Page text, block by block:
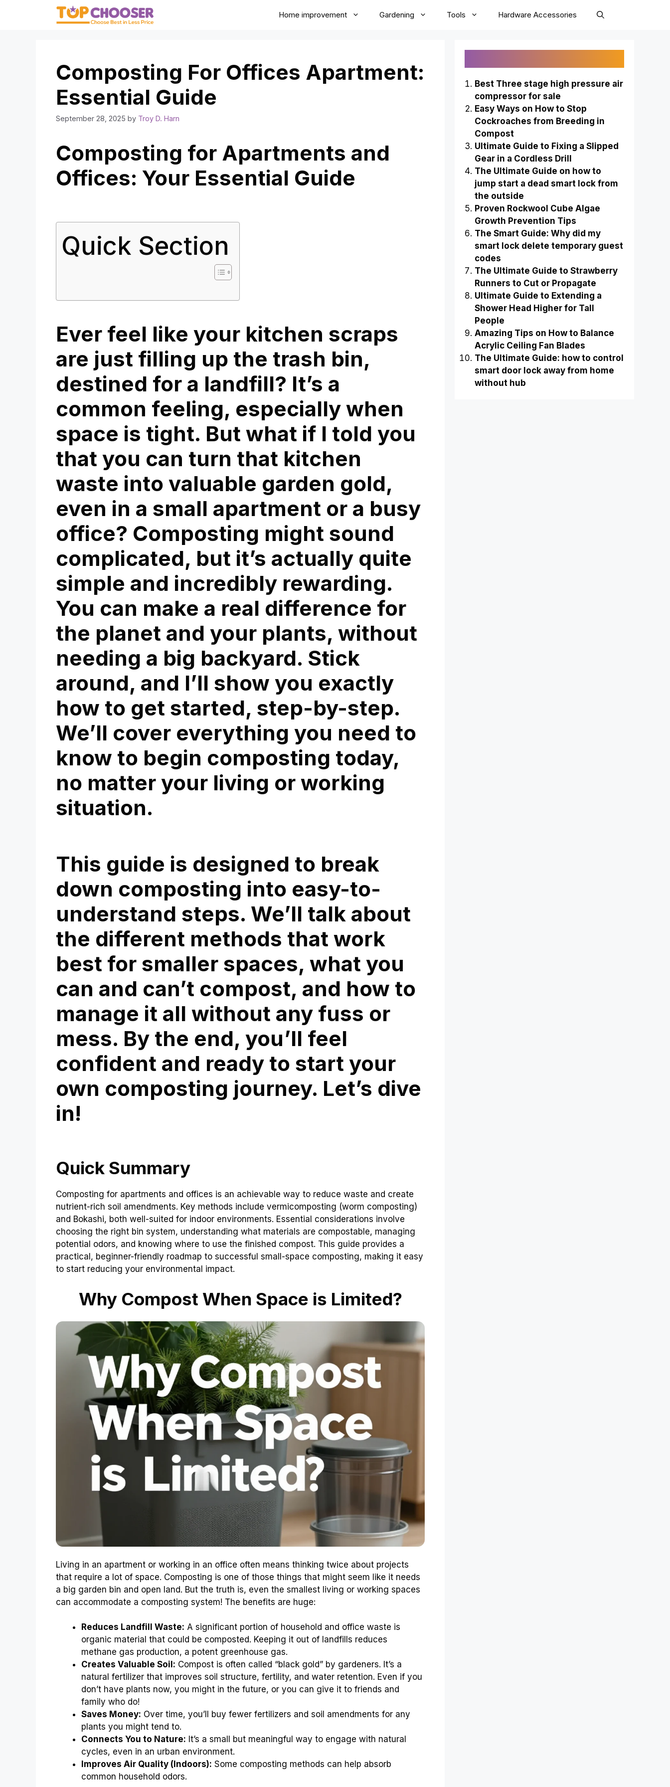
Home improvement Gardening Tools Hardware Accessories
Composting For Offices Apartment:
Essential Guide
September 28, 2025 by Troy D. Harn
Composting for Apartments and
Offices: Your Essential Guide
Quick Section
Ever feel like your kitchen scraps
are just filling up the trash bin,
destined for a landfill? It’s a
common feeling, especially when
space is tight. But what if I told you
that you can turn that kitchen
waste into valuable garden gold,
even in a small apartment or a busy
office? Composting might sound
complicated, but it’s actually quite
simple and incredibly rewarding.
You can make a real difference for
the planet and your plants, without
needing a big backyard. Stick
around, and I’ll show you exactly
how to get started, step-by-step.
We’ll cover everything you need to
know to begin composting today,
no matter your living or working
situation.
This guide is designed to break
down composting into easy-to-
understand steps. We’ll talk about
the different methods that work
best for smaller spaces, what you
can and can’t compost, and how to
manage it all without any fuss or
mess. By the end, you’ll feel
confident and ready to start your
own composting journey. Let’s dive
in!
Quick Summary
Composting for apartments and offices is an achievable way to reduce waste and create
nutrient-rich soil amendments. Key methods include vermicomposting (worm composting)
and Bokashi, both well-suited for indoor environments. Essential considerations involve
choosing the right bin system, understanding what materials are compostable, managing
potential odors, and knowing where to use the finished compost. This guide provides a
practical, beginner-friendly roadmap to successful small-space composting, making it easy
to start reducing your environmental impact.
Why Compost When Space is Limited?
Living in an apartment or working in an office often means thinking twice about projects
that require a lot of space. Composting is one of those things that might seem like it needs
a big garden bin and open land. But the truth is, even the smallest living or working spaces
can accommodate a composting system! The benefits are huge:
Reduces Landfill Waste: A significant portion of household and office waste is
organic material that could be composted. Keeping it out of landfills reduces
methane gas production, a potent greenhouse gas.
Creates Valuable Soil: Compost is often called “black gold” by gardeners. It’s a
natural fertilizer that improves soil structure, fertility, and water retention. Even if you
don’t have plants now, you might in the future, or you can give it to friends and
family who do!
Saves Money: Over time, you’ll buy fewer fertilizers and soil amendments for any
plants you might tend to.
Connects You to Nature: It’s a small but meaningful way to engage with natural
cycles, even in an urban environment.
Improves Air Quality (Indoors): Some composting methods can help absorb
common household odors.
Best Three stage high pressure air
compressor for sale
Easy Ways on How to Stop
Cockroaches from Breeding in
Compost
Ultimate Guide to Fixing a Slipped
Gear in a Cordless Drill
The Ultimate Guide on how to
jump start a dead smart lock from
the outside
Proven Rockwool Cube Algae
Growth Prevention Tips
The Smart Guide: Why did my
smart lock delete temporary guest
codes
The Ultimate Guide to Strawberry
Runners to Cut or Propagate
Ultimate Guide to Extending a
Shower Head Higher for Tall
People
Amazing Tips on How to Balance
Acrylic Ceiling Fan Blades
The Ultimate Guide: how to control
smart door lock away from home
without hub